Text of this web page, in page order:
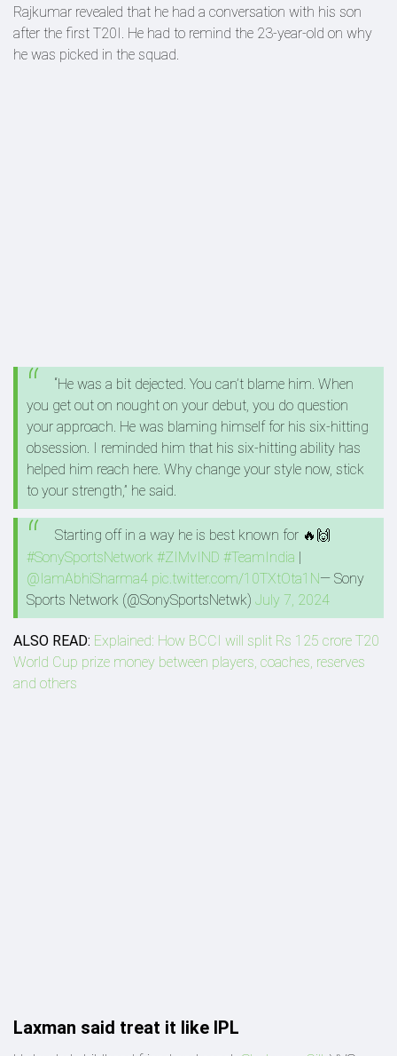
Rajkumar revealed that he had a conversation with his son
after the first T20I. He had to remind the 23-year-old on why
he was picked in the squad.
“He was a bit dejected. You can’t blame him. When
you get out on nought on your debut, you do question
your approach. He was blaming himself for his six-hitting
obsession. I reminded him that his six-hitting ability has
helped him reach here. Why change your style now, stick
to your strength,” he said.
Starting off in a way he is best known for 🔥🙌
#SonySportsNetwork #ZIMvIND #TeamIndia |
@IamAbhiSharma4 pic.twitter.com/10TXtOta1N— Sony
Sports Network (@SonySportsNetwk) July 7, 2024
ALSO READ: Explained: How BCCI will split Rs 125 crore T20
World Cup prize money between players, coaches, reserves
and others
Laxman said treat it like IPL